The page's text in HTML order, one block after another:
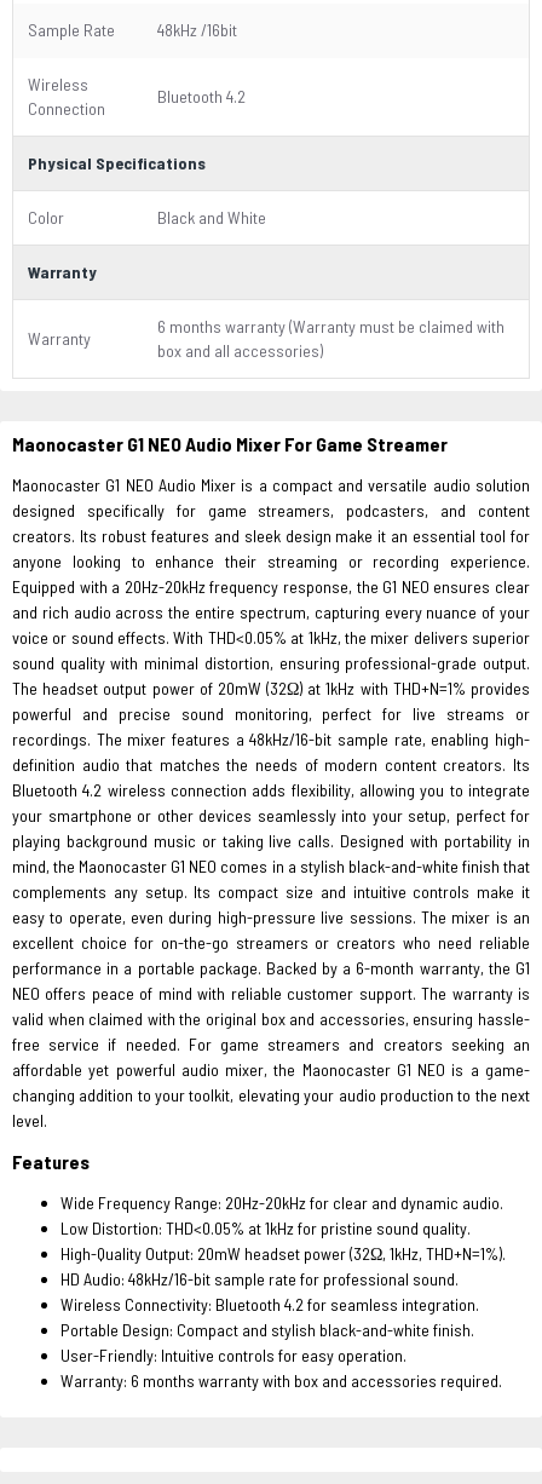
Sample Rate 48kHz /16bit
Wireless
Connection
Bluetooth 4.2
Physical Specifications
Color Black and White
Warranty
Warranty
6 months warranty (Warranty must be claimed with
box and all accessories)
Maonocaster G1 NEO Audio Mixer For Game Streamer
Maonocaster G1 NEO Audio Mixer is a compact and versatile audio solution
designed specifically for game streamers, podcasters, and content
creators. Its robust features and sleek design make it an essential tool for
anyone looking to enhance their streaming or recording experience.
Equipped with a 20Hz-20kHz frequency response, the G1 NEO ensures clear
and rich audio across the entire spectrum, capturing every nuance of your
voice or sound effects. With THD<0.05% at 1kHz, the mixer delivers superior
sound quality with minimal distortion, ensuring professional-grade output.
The headset output power of 20mW (32Ω) at 1kHz with THD+N=1% provides
powerful and precise sound monitoring, perfect for live streams or
recordings. The mixer features a 48kHz/16-bit sample rate, enabling high-
definition audio that matches the needs of modern content creators. Its
Bluetooth 4.2 wireless connection adds flexibility, allowing you to integrate
your smartphone or other devices seamlessly into your setup, perfect for
playing background music or taking live calls. Designed with portability in
mind, the Maonocaster G1 NEO comes in a stylish black-and-white finish that
complements any setup. Its compact size and intuitive controls make it
easy to operate, even during high-pressure live sessions. The mixer is an
excellent choice for on-the-go streamers or creators who need reliable
performance in a portable package. Backed by a 6-month warranty, the G1
NEO offers peace of mind with reliable customer support. The warranty is
valid when claimed with the original box and accessories, ensuring hassle-
free service if needed. For game streamers and creators seeking an
affordable yet powerful audio mixer, the Maonocaster G1 NEO is a game-
changing addition to your toolkit, elevating your audio production to the next
level.
Features
Wide Frequency Range: 20Hz-20kHz for clear and dynamic audio.
Low Distortion: THD<0.05% at 1kHz for pristine sound quality.
High-Quality Output: 20mW headset power (32Ω, 1kHz, THD+N=1%).
HD Audio: 48kHz/16-bit sample rate for professional sound.
Wireless Connectivity: Bluetooth 4.2 for seamless integration.
Portable Design: Compact and stylish black-and-white finish.
User-Friendly: Intuitive controls for easy operation.
Warranty: 6 months warranty with box and accessories required.